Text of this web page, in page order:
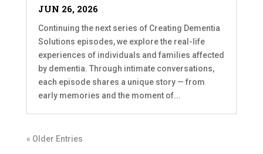
JUN 26, 2026
Continuing the next series of Creating Dementia
Solutions episodes, we explore the real-life
experiences of individuals and families affected
by dementia. Through intimate conversations,
each episode shares a unique story — from
early memories and the moment of...
« Older Entries